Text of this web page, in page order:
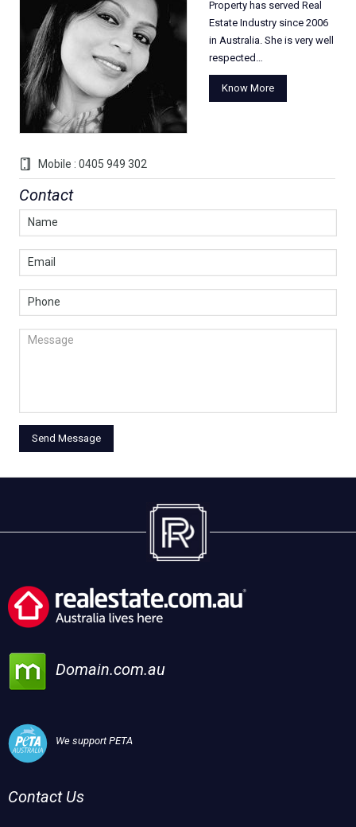
Mobile : 0405 949 302
Property has served Real
Estate Industry since 2006
in Australia. She is very well
respected…
Know More
Contact
Domain.com.au
We support PETA
Contact Us